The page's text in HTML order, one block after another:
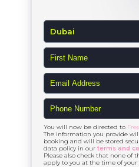
You will now be directed to
The information you provide
booking and will be stored
data policy in our terms and
Please also check that none of
apply to you at the time of